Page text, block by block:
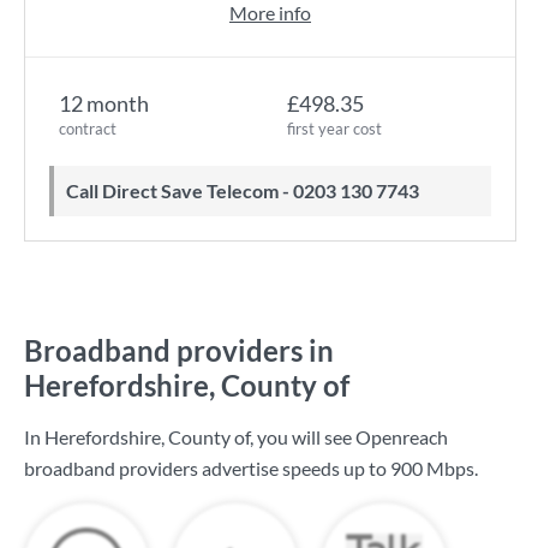
12 month
contract
£498.35
first year cost
Call Direct Save Telecom - 0203 130 7743
More info
Broadband providers in
Herefordshire, County of
In Herefordshire, County of, you will see Openreach
broadband providers advertise speeds up to 900 Mbps.